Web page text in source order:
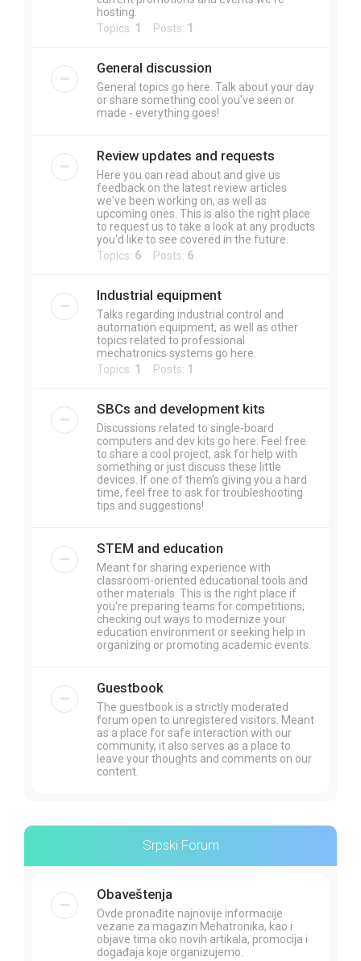
hosting.
Topics: 1 Posts: 1
General discussion
General topics go here. Talk about your day
or share something cool you've seen or
made - everything goes!
Review updates and requests
Here you can read about and give us
feedback on the latest review articles
we've been working on, as well as
upcoming ones. This is also the right place
to request us to take a look at any products
you'd like to see covered in the future.
Topics: 6 Posts: 6
Industrial equipment
Talks regarding industrial control and
automation equipment, as well as other
topics related to professional
mechatronics systems go here.
Topics: 1 Posts: 1
SBCs and development kits
Discussions related to single-board
computers and dev kits go here. Feel free
to share a cool project, ask for help with
something or just discuss these little
devices. If one of them's giving you a hard
time, feel free to ask for troubleshooting
tips and suggestions!
STEM and education
Meant for sharing experience with
classroom-oriented educational tools and
other materials. This is the right place if
you're preparing teams for competitions,
checking out ways to modernize your
education environment or seeking help in
organizing or promoting academic events.
Guestbook
The guestbook is a strictly moderated
forum open to unregistered visitors. Meant
as a place for safe interaction with our
community, it also serves as a place to
leave your thoughts and comments on our
content.
Srpski Forum
Obaveštenja
Ovde pronađite najnovije informacije
vezane za magazin Mehatronika, kao i
objave tima oko novih artikala, promocija i
događaja koje organizujemo.